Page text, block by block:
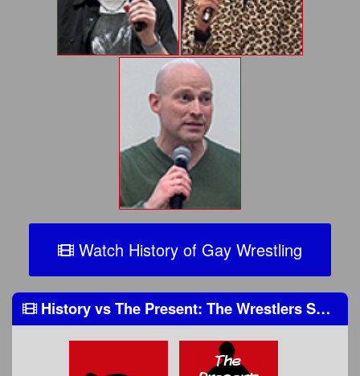
Watch History of Gay Wrestling
HistoryvsThe Present: The Wrestlers Speak